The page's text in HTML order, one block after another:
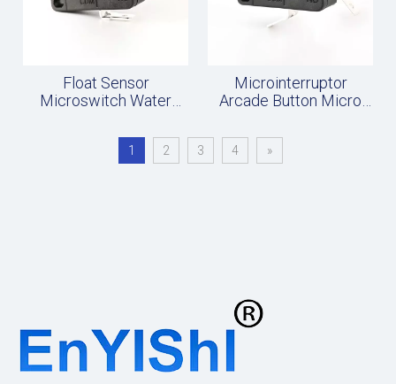
Float Sensor
Microswitch Water
Accessories
Microinterruptor
Arcade Button Micro
1 2 3 4 »